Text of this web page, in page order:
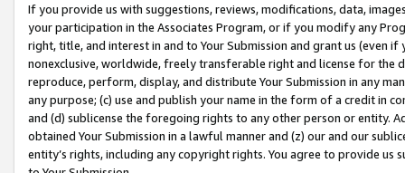
If you provide us with suggestions, reviews, modifications, data,
your participation in the Associates Program, or if you modify any
right, title, and interest in and to Your Submission and grant us (even
nonexclusive, worldwide, freely transferable right and license for
reproduce, perform, display, and distribute Your Submission in any
any purpose; (c) use and publish your name in the form of a credit in
and (d) sublicense the foregoing rights to any other person or entity.
obtained Your Submission in a lawful manner and (z) our and our
entity’s rights, including any copyright rights. You agree to provide us